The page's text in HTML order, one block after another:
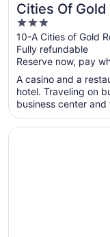
Cities Of Gold
3
out
of
5
10-A Cities of Gold
Fully refundable
Reserve now, pay
A casino and a
hotel. Traveling on
business center and
Opens in a new
Inn at Santa Fe,